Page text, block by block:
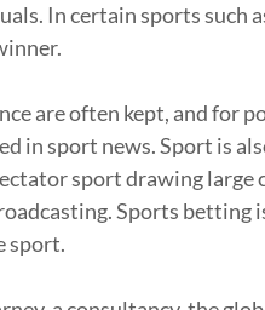
In certain sports such
are often kept, and for
in sport news. Sport is
sport drawing large
Sports betting
sport.